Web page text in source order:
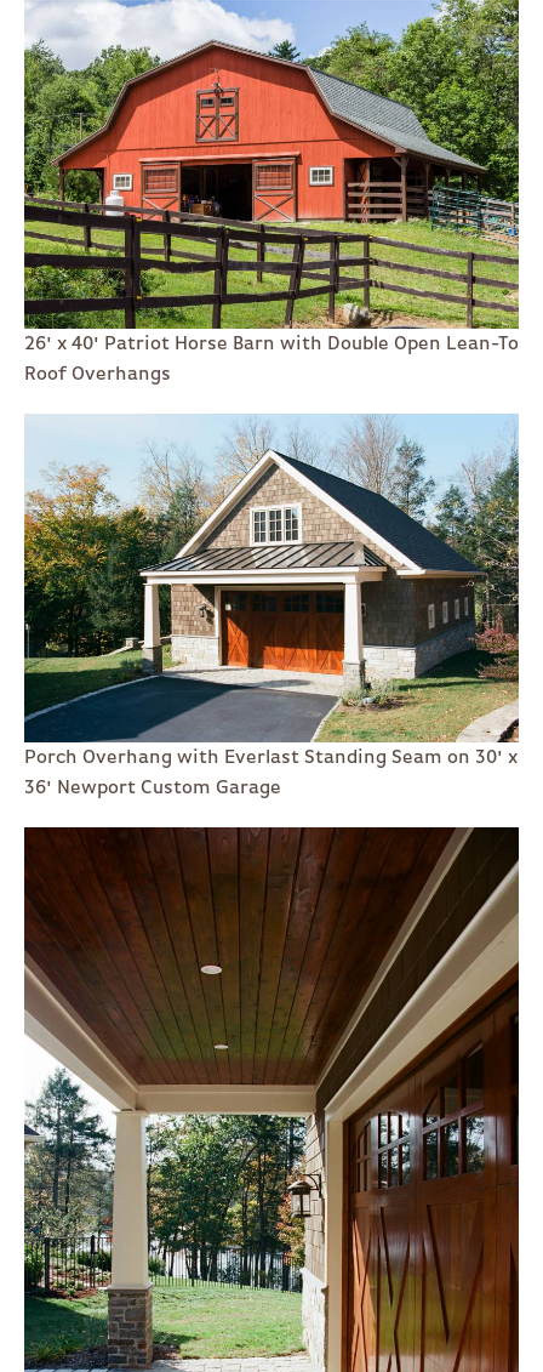
26' x 40' Patriot Horse Barn with Double Open Lean-To
Roof Overhangs
Porch Overhang with Everlast Standing Seam on 30' x
36' Newport Custom Garage